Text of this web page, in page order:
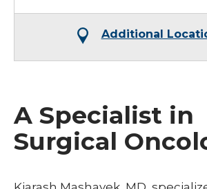
Additional
A Specialist in
Surgical